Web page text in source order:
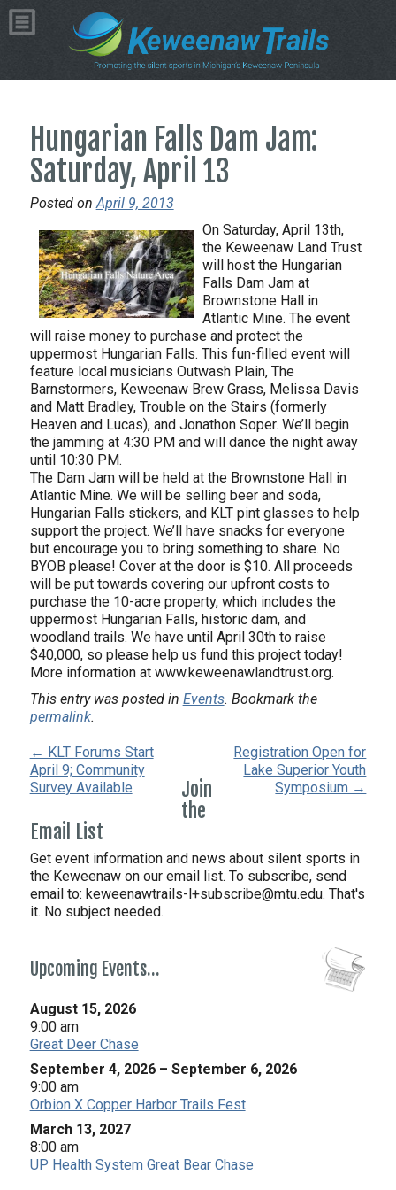
Hungarian Falls Dam Jam:
Saturday, April 13
Posted on April 9, 2013
On Saturday, April 13th,
the Keweenaw Land Trust
will host the Hungarian
Falls Dam Jam at
Brownstone Hall in
Atlantic Mine. The event
will raise money to purchase and protect the
uppermost Hungarian Falls. This fun-filled event will
feature local musicians Outwash Plain, The
Barnstormers, Keweenaw Brew Grass, Melissa Davis
and Matt Bradley, Trouble on the Stairs (formerly
Heaven and Lucas), and Jonathon Soper. We’ll begin
the jamming at 4:30 PM and will dance the night away
until 10:30 PM.
The Dam Jam will be held at the Brownstone Hall in
Atlantic Mine. We will be selling beer and soda,
Hungarian Falls stickers, and KLT pint glasses to help
support the project. We’ll have snacks for everyone
but encourage you to bring something to share. No
BYOB please! Cover at the door is $10. All proceeds
will be put towards covering our upfront costs to
purchase the 10-acre property, which includes the
uppermost Hungarian Falls, historic dam, and
woodland trails. We have until April 30th to raise
$40,000, so please help us fund this project today!
More information at www.keweenawlandtrust.org.
This entry was posted in Events. Bookmark the
permalink.
← KLT Forums Start
April 9; Community
Survey Available
Registration Open for
Lake Superior Youth
Symposium →
Join
the
Email List
Get event information and news about silent sports in
the Keweenaw on our email list. To subscribe, send
email to: keweenawtrails-l+subscribe@mtu.edu. That's
it. No subject needed.
Upcoming Events…
August 15, 2026
9:00 am
Great Deer Chase
September 4, 2026 – September 6, 2026
9:00 am
Orbion X Copper Harbor Trails Fest
March 13, 2027
8:00 am
UP Health System Great Bear Chase